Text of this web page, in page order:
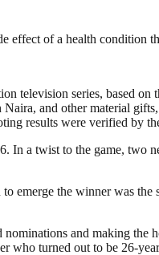
of a health condition
series, based
and other material
results were verified by
a twist to the game, two
the winner was
and making the
who turned out to be 26-